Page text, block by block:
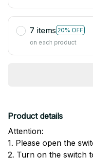
7 items 20% OFF
on each product
Product details
Attention:
1. Please open the
2. Turn on the switch